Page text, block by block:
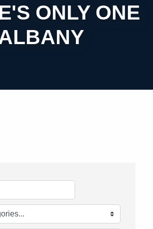
ONLY ONE